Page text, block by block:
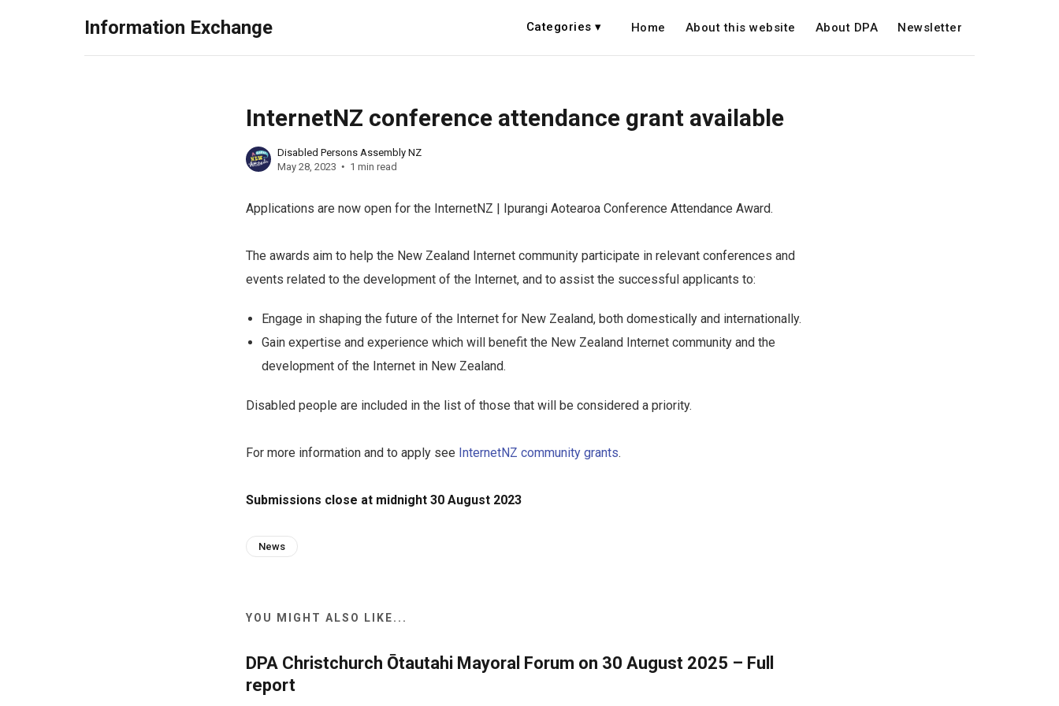
Information Exchange Categories ▾ Home About this website About DPA Newsletter
InternetNZ conference attendance grant available
Disabled Persons Assembly NZ
May 28, 2023
1 min read
Applications are now open for the InternetNZ | Ipurangi Aotearoa Conference Attendance Award.
The awards aim to help the New Zealand Internet community participate in relevant conferences and
events related to the development of the Internet, and to assist the successful applicants to:
Engage in shaping the future of the Internet for New Zealand, both domestically and internationally.
Gain expertise and experience which will benefit the New Zealand Internet community and the
development of the Internet in New Zealand.
Disabled people are included in the list of those that will be considered a priority.
For more information and to apply see InternetNZ community grants.
Submissions close at midnight 30 August 2023
News
YOU MIGHT ALSO LIKE...
DPA Christchurch Ōtautahi Mayoral Forum on 30 August 2025 – Full
report